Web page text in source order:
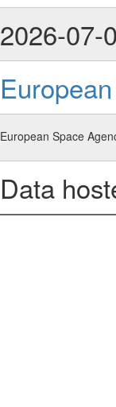
2026-07-
European Space
Data